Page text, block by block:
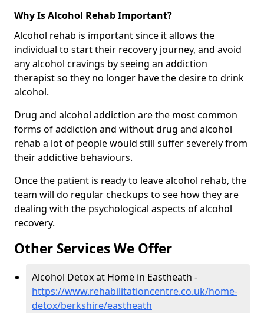
Why Is Alcohol Rehab Important?
Alcohol rehab is important since it allows the
individual to start their recovery journey, and avoid
any alcohol cravings by seeing an addiction
therapist so they no longer have the desire to drink
alcohol.
Drug and alcohol addiction are the most common
forms of addiction and without drug and alcohol
rehab a lot of people would still suffer severely from
their addictive behaviours.
Once the patient is ready to leave alcohol rehab, the
team will do regular checkups to see how they are
dealing with the psychological aspects of alcohol
recovery.
Other Services We Offer
Alcohol Detox at Home in Eastheath -
https://www.rehabilitationcentre.co.uk/home-
detox/berkshire/eastheath